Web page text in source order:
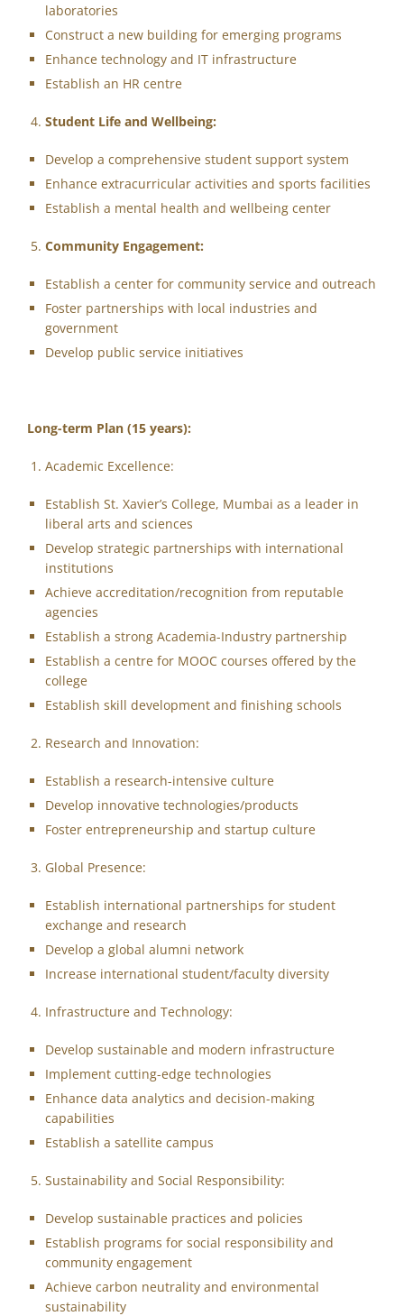
laboratories
Construct a new building for emerging programs
Enhance technology and IT infrastructure
Establish an HR centre
Student Life and Wellbeing:
Develop a comprehensive student support system
Enhance extracurricular activities and sports facilities
Establish a mental health and wellbeing center
Community Engagement:
Establish a center for community service and outreach
Foster partnerships with local industries and
government
Develop public service initiatives
Long-term Plan (15 years):
Academic Excellence:
Establish St. Xavier’s College, Mumbai as a leader in
liberal arts and sciences
Develop strategic partnerships with international
institutions
Achieve accreditation/recognition from reputable
agencies
Establish a strong Academia-Industry partnership
Establish a centre for MOOC courses offered by the
college
Establish skill development and finishing schools
Research and Innovation:
Establish a research-intensive culture
Develop innovative technologies/products
Foster entrepreneurship and startup culture
Global Presence:
Establish international partnerships for student
exchange and research
Develop a global alumni network
Increase international student/faculty diversity
Infrastructure and Technology:
Develop sustainable and modern infrastructure
Implement cutting-edge technologies
Enhance data analytics and decision-making
capabilities
Establish a satellite campus
Sustainability and Social Responsibility:
Develop sustainable practices and policies
Establish programs for social responsibility and
community engagement
Achieve carbon neutrality and environmental
sustainability